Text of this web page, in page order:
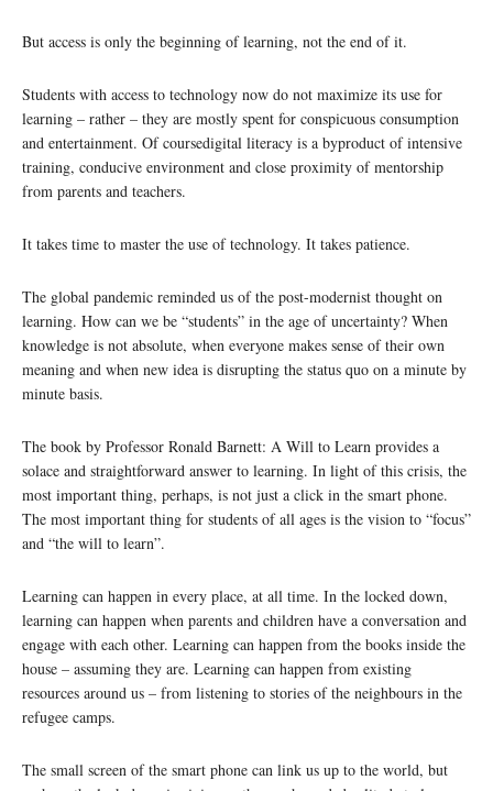
But access is only the beginning of learning, not the end of it.
Students with access to technology now do not maximize its use for
learning – rather – they are mostly spent for conspicuous consumption
and entertainment. Of coursedigital literacy is a byproduct of intensive
training, conducive environment and close proximity of mentorship
from parents and teachers.
It takes time to master the use of technology. It takes patience.
The global pandemic reminded us of the post-modernist thought on
learning. How can we be “students” in the age of uncertainty? When
knowledge is not absolute, when everyone makes sense of their own
meaning and when new idea is disrupting the status quo on a minute by
minute basis.
The book by Professor Ronald Barnett: A Will to Learn provides a
solace and straightforward answer to learning. In light of this crisis, the
most important thing, perhaps, is not just a click in the smart phone.
The most important thing for students of all ages is the vision to “focus”
and “the will to learn”.
Learning can happen in every place, at all time. In the locked down,
learning can happen when parents and children have a conversation and
engage with each other. Learning can happen from the books inside the
house – assuming they are. Learning can happen from existing
resources around us – from listening to stories of the neighbours in the
refugee camps.
The small screen of the smart phone can link us up to the world, but